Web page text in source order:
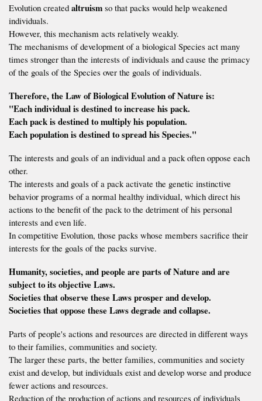
Evolution created altruism so that packs would help weakened
individuals.
However, this mechanism acts relatively weakly.
The mechanisms of development of a biological Species act many
times stronger than the interests of individuals and cause the primacy
of the goals of the Species over the goals of individuals.
Therefore, the Law of Biological Evolution of Nature is:
"Each individual is destined to increase his pack.
Each pack is destined to multiply his population.
Each population is destined to spread his Species."
The interests and goals of an individual and a pack often oppose each
other.
The interests and goals of a pack activate the genetic instinctive
behavior programs of a normal healthy individual, which direct his
actions to the benefit of the pack to the detriment of his personal
interests and even life.
In competitive Evolution, those packs whose members sacrifice their
interests for the goals of the packs survive.
Humanity, societies, and people are parts of Nature and are
subject to its objective Laws.
Societies that observe these Laws prosper and develop.
Societies that oppose these Laws degrade and collapse.
Parts of people's actions and resources are directed in different ways
to their families, communities and society.
The larger these parts, the better families, communities and society
exist and develop, but individuals exist and develop worse and produce
fewer actions and resources.
Reduction of the production of actions and resources of individuals